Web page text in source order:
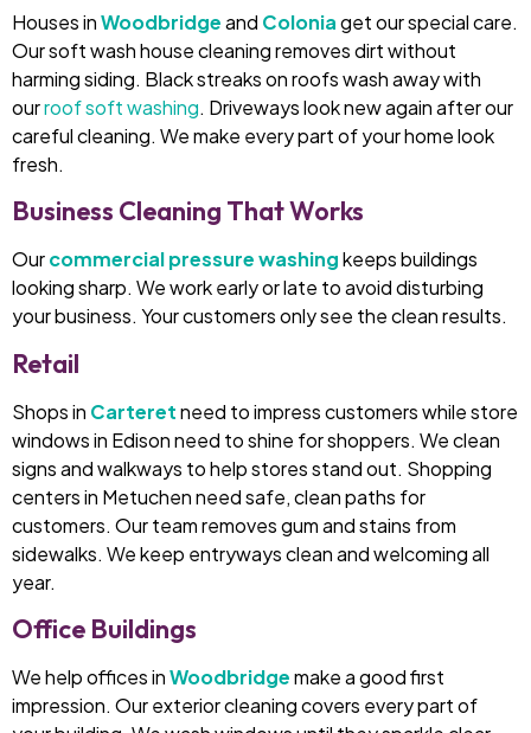
Houses inWoodbridgeand Coloniaget our special care.
Our soft wash house cleaning removes dirt without
harming siding. Black streaks on roofs wash away with
ourroof soft washing. Driveways look new again after our
careful cleaning. We make every part of your home look
fresh.
Business Cleaning That Works
Ourcommercial pressure washingkeeps buildings
looking sharp. We work early or late to avoid disturbing
your business. Your customers only see the clean results.
Retail
Shops in Carteretneed to impress customers while store
windows in Edison need to shine for shoppers. We clean
signs and walkways to help stores stand out. Shopping
centers in Metuchen need safe, clean paths for
customers. Our team removes gum and stains from
sidewalks. We keep entryways clean and welcoming all
year.
Office Buildings
We help offices inWoodbridgemake a good first
impression. Our exterior cleaning covers every part of